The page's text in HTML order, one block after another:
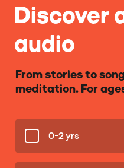
Discover
audio
From stories to
meditation. For
0-2 yrs